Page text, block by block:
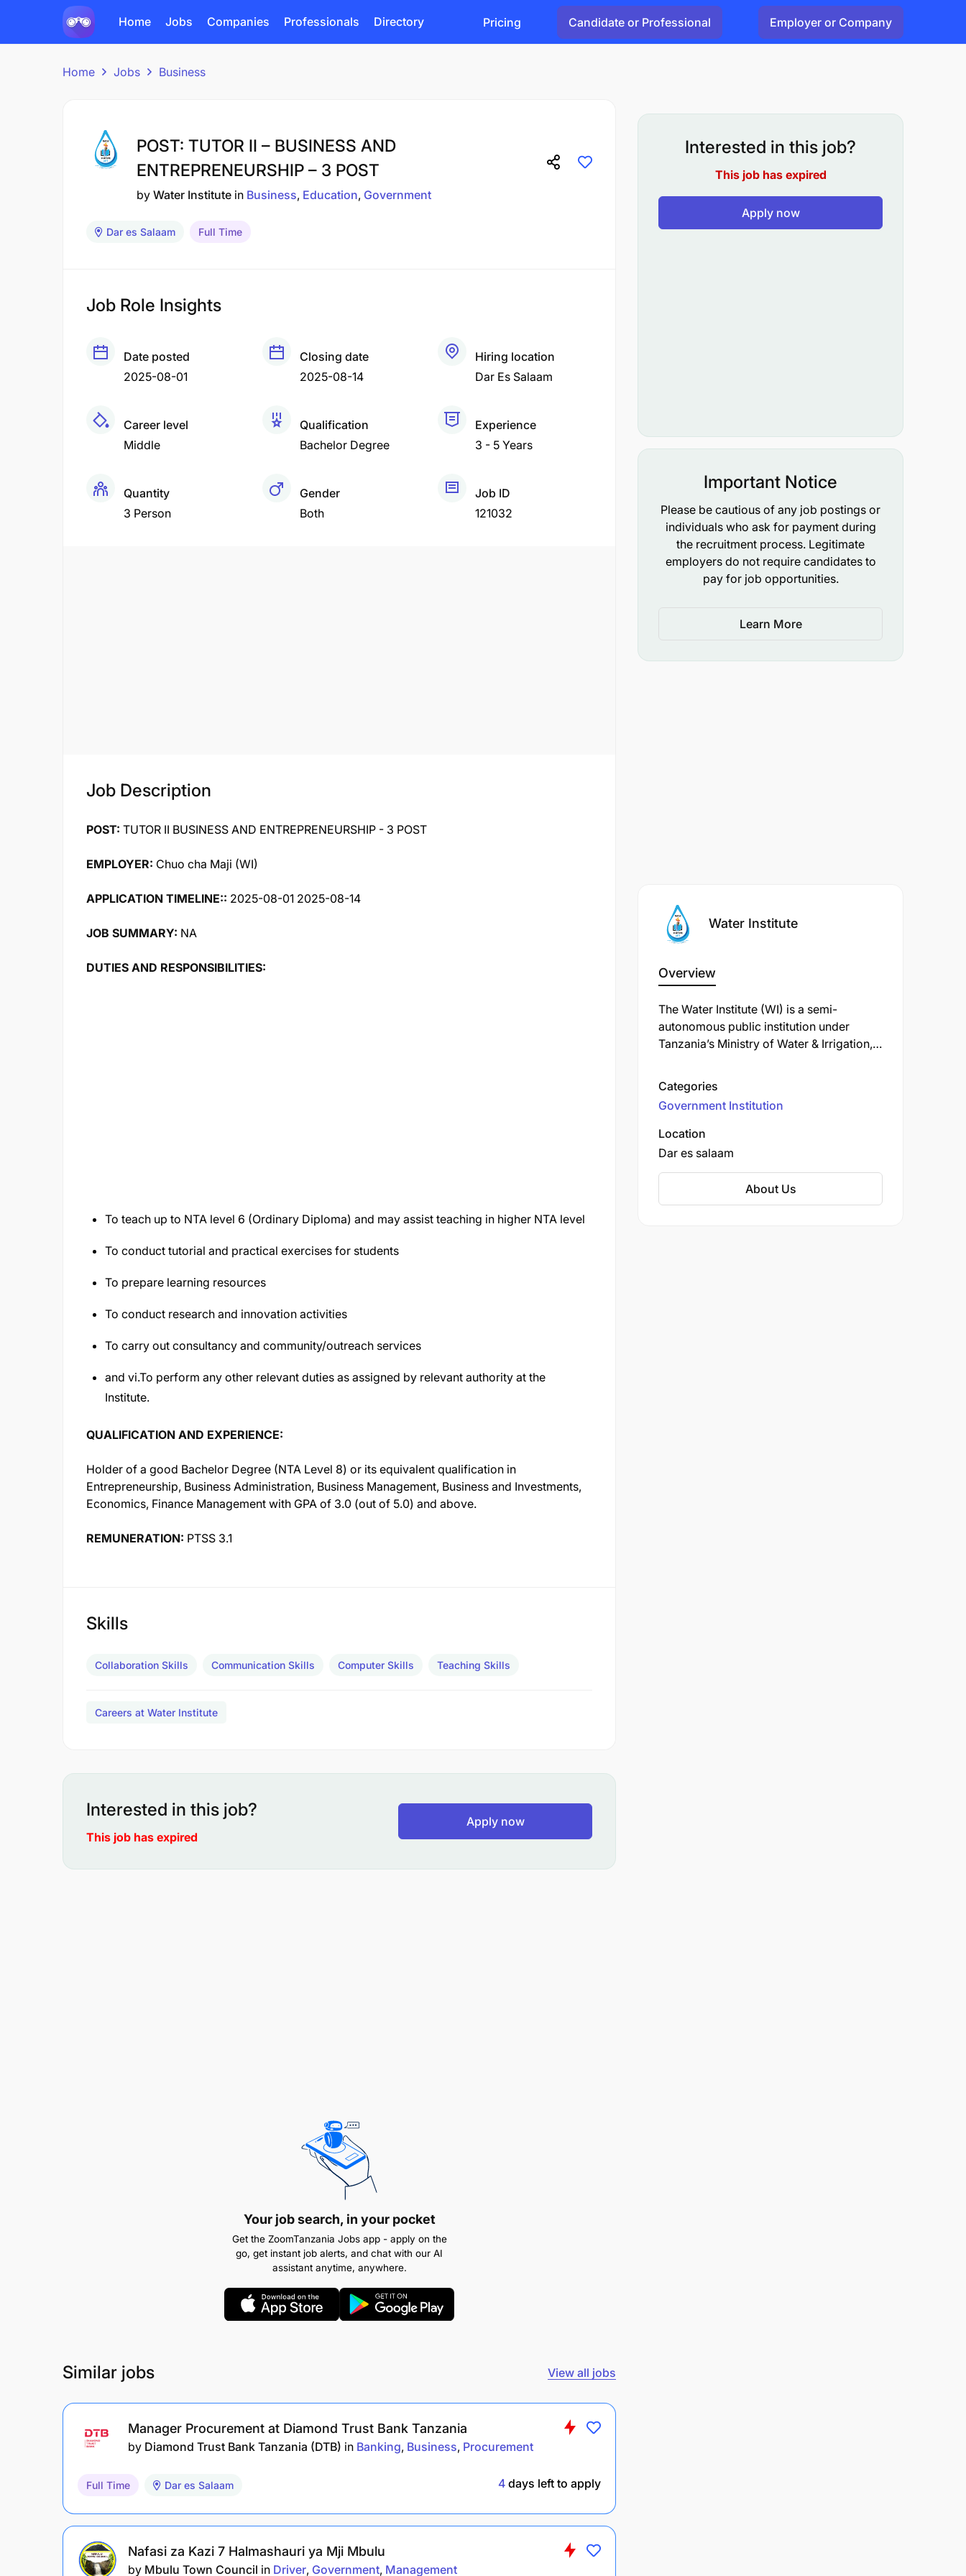
Home Jobs Companies Professionals Directory Pricing Candidate or Professional Employer or Company
Home Jobs Business
POST: TUTOR II – BUSINESS AND
ENTREPRENEURSHIP – 3 POST
by Water Institute in Business Education Government
Dar es Salaam Full Time
Job Role Insights
Date posted
2025-08-01
Closing date
2025-08-14
Hiring location
Dar Es Salaam
Career level
Middle
Qualification
Bachelor Degree
Experience
3 - 5 Years
Quantity
3 Person
Gender
Both
Job ID
121032
Job Description
POST: TUTOR II BUSINESS AND ENTREPRENEURSHIP - 3 POST
EMPLOYER: Chuo cha Maji (WI)
APPLICATION TIMELINE:: 2025-08-01 2025-08-14
JOB SUMMARY: NA
DUTIES AND RESPONSIBILITIES:
To teach up to NTA level 6 (Ordinary Diploma) and may assist teaching in higher NTA level
To conduct tutorial and practical exercises for students
To prepare learning resources
To conduct research and innovation activities
To carry out consultancy and community/outreach services
and vi.To perform any other relevant duties as assigned by relevant authority at the
Institute.
QUALIFICATION AND EXPERIENCE:
Holder of a good Bachelor Degree (NTA Level 8) or its equivalent qualification in
Entrepreneurship, Business Administration, Business Management, Business and Investments,
Economics, Finance Management with GPA of 3.0 (out of 5.0) and above.
REMUNERATION: PTSS 3.1
Skills
Collaboration Skills Communication Skills Computer Skills Teaching Skills
Careers at Water Institute
Interested in this job?
This job has expired
Apply now
Your job search, in your pocket
Get the ZoomTanzania Jobs app - apply on the
go, get instant job alerts, and chat with our AI
assistant anytime, anywhere.
Similar jobs View all jobs
Manager Procurement at Diamond Trust Bank Tanzania
by Diamond Trust Bank Tanzania (DTB) in Banking Business Procurement
Full Time Dar es Salaam 4 days left to apply
Nafasi za Kazi 7 Halmashauri ya Mji Mbulu
by Mbulu Town Council in Driver Government Management
Interested in this job?
This job has expired
Apply now
Important Notice
Please be cautious of any job postings or
individuals who ask for payment during
the recruitment process. Legitimate
employers do not require candidates to
pay for job opportunities.
Learn More
Water Institute
Overview
The Water Institute (WI) is a semi-
autonomous public institution under
Tanzania’s Ministry of Water & Irrigation,
renamed from the Water Development
and Management Institute to Water
Institute in 2016. It traces its origins back
to the Water Resources Institute, founded
trained professionals engineers,
technicians, and craftsmen in Tanzania’s
Categories
Government Institution
Location
Dar es salaam
About Us